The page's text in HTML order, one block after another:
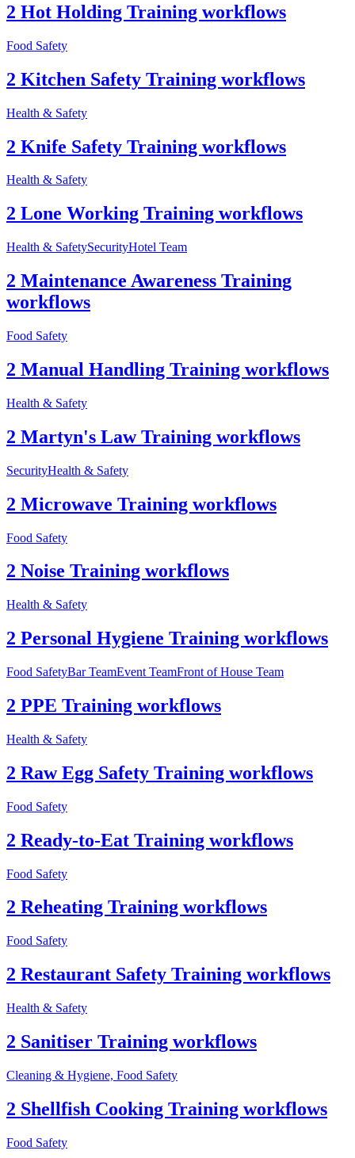
2 Hot Holding Training workflows
Food Safety
2 Kitchen Safety Training workflows
Health & Safety
2 Knife Safety Training workflows
Health & Safety
2 Lone Working Training workflows
Health & SafetySecurityHotel Team
2 Maintenance Awareness Training
workflows
Food Safety
2 Manual Handling Training workflows
Health & Safety
2 Martyn's Law Training workflows
SecurityHealth & Safety
2 Microwave Training workflows
Food Safety
2 Noise Training workflows
Health & Safety
2 Personal Hygiene Training workflows
Food SafetyBar TeamEvent TeamFront of House Team
2 PPE Training workflows
Health & Safety
2 Raw Egg Safety Training workflows
Food Safety
2 Ready-to-Eat Training workflows
Food Safety
2 Reheating Training workflows
Food Safety
2 Restaurant Safety Training workflows
Health & Safety
2 Sanitiser Training workflows
Cleaning & Hygiene, Food Safety
2 Shellfish Cooking Training workflows
Food Safety